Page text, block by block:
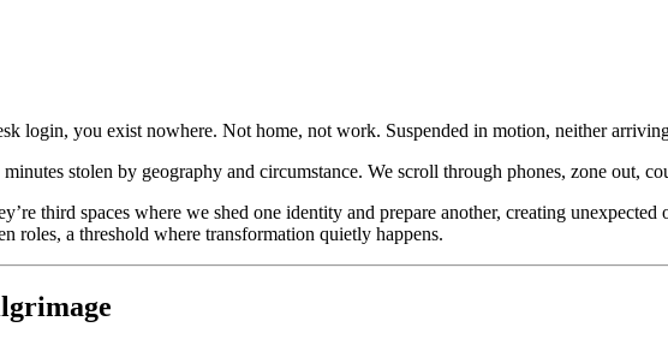
login, you exist nowhere. Not home, not work. Suspended in motion, neither
stolen by geography and circumstance. We scroll through phones, zone out,
third spaces where we shed one identity and prepare another, creating
roles, a threshold where transformation quietly happens.